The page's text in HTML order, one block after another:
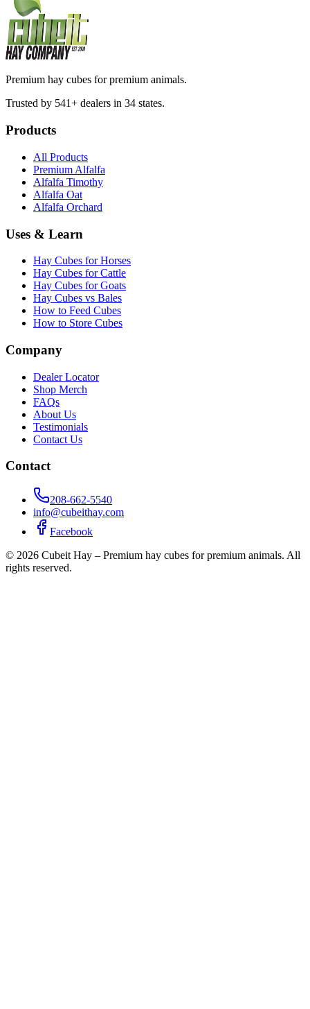
Premium hay cubes for premium animals.
Trusted by 541+ dealers in 34 states.
Products
All Products
Premium Alfalfa
Alfalfa Timothy
Alfalfa Oat
Alfalfa Orchard
Uses & Learn
Hay Cubes for Horses
Hay Cubes for Cattle
Hay Cubes for Goats
Hay Cubes vs Bales
How to Feed Cubes
How to Store Cubes
Company
Dealer Locator
Shop Merch
FAQs
About Us
Testimonials
Contact Us
Contact
208-662-5540
info@cubeithay.com
Facebook
© 2026 Cubeit Hay – Premium hay cubes for premium animals. All
rights reserved.